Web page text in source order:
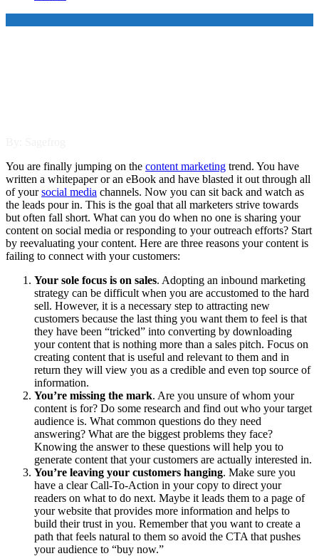
You are finally jumping on the content marketing trend. You have
written a whitepaper or an eBook and have blasted it out through all
of yoursocial media channels. Now you can sit back and watch as
the leads pour in. This is the goal that all marketers strive towards
but often fall short. What can you do when no one is sharing your
content on social media or responding to your outreach efforts? Start
by reevaluating your content. Here are three reasons your content is
failing to connect with your customers:
Your sole focus is on sales. Adopting an inbound marketing
strategy can be difficult when you are accustomed to the hard
sell. However, it is a necessary step to attracting new
customers because the last thing you want them to feel is that
they have been “tricked” into converting by downloading
your content that is nothing more than a sales pitch. Focus on
creating content that is useful and relevant to them and in
return they will view you as a credible and even top source of
information.
You’re missing the mark. Are you unsure of whom your
content is for? Do some research and find out who your target
audience is. What common questions do they need
answering? What are the biggest problems they face?
Knowing the answer to these questions will help you to
generate content that your customers are actually interested in.
You’re leaving your customers hanging. Make sure you
have a clear Call-To-Action in your copy to direct your
readers on what to do next. Maybe it leads them to a page of
your website that provides more information and helps to
build their trust in you. Remember that you want to create a
path that feels natural to them so avoid the CTA that pushes
your audience to “buy now.”